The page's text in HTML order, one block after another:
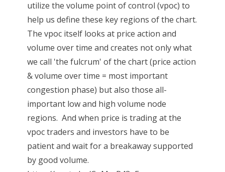
utilize the volume point of control (vpoc) to
help us define these key regions of the chart.
The vpoc itself looks at price action and
volume over time and creates not only what
we call 'the fulcrum' of the chart (price action
& volume over time = most important
congestion phase) but also those all-
important low and high volume node
regions. And when price is trading at the
vpoc traders and investors have to be
patient and wait for a breakaway supported
by good volume.